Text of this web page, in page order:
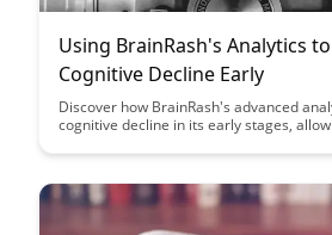
Using BrainRash's Analytics
Cognitive Decline Early
Discover how BrainRash's advanced
cognitive decline in its early stages,
insights can empower individuals and